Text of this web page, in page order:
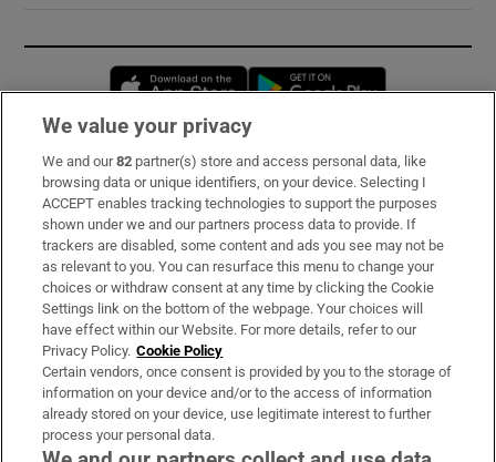
Opens in new window
Subscribe
Support
About Us
Irish Times Products & Services
OUR PARTNERS:
We value your privacy
We and our82 partner(s) store and access personal data, like
browsing data or unique identifiers, on your device. Selecting I
ACCEPT enables tracking technologies to support the purposes
shown under we and our partners process data to provide. If
trackers are disabled, some content and ads you see may not be
as relevant to you. You can resurface this menu to change your
choices or withdraw consent at any time by clicking the Cookie
Settings link on the bottom of the webpage. Your choices will
have effect within our Website. For more details, refer to our
Privacy Policy. Cookie Policy
Certain vendors, once consent is provided by you to the storage of
information on your device and/or to the access of information
already stored on your device, use legitimate interest to further
process your personal data.